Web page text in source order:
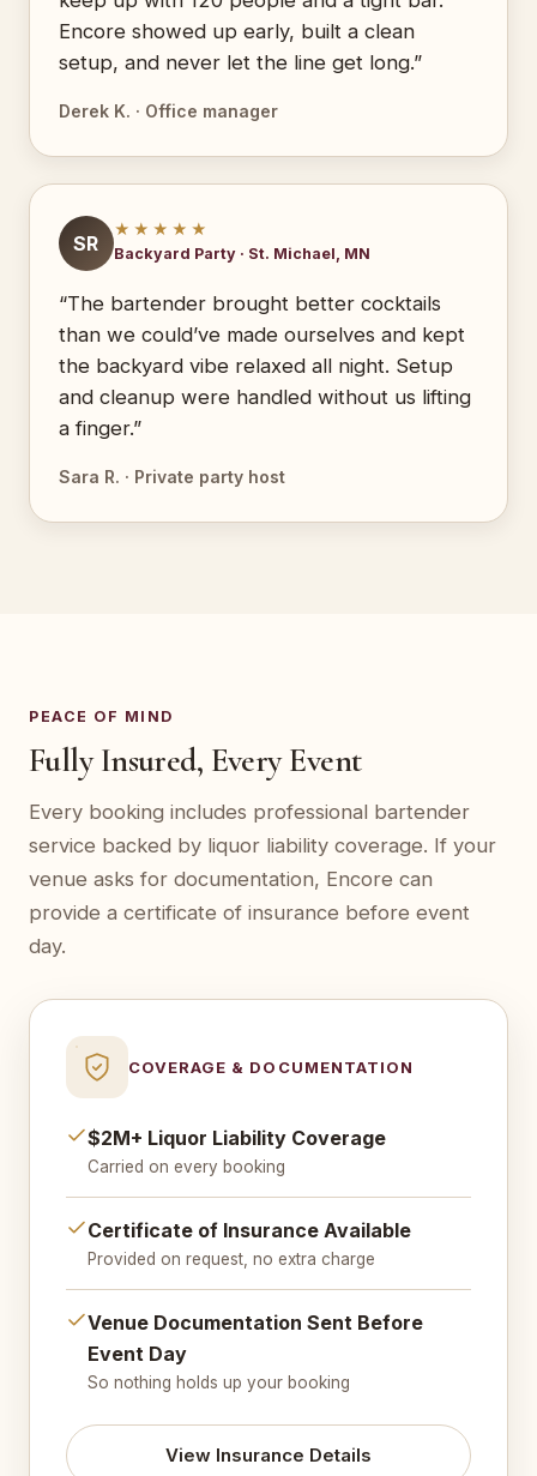
Encore showed up early, built a clean
setup, and never let the line get long.”
Derek K. · Office manager
SR
★★★★★
Backyard Party · St. Michael, MN
“The bartender brought better cocktails
than we could’ve made ourselves and kept
the backyard vibe relaxed all night. Setup
and cleanup were handled without us lifting
a finger.”
Sara R. · Private party host
PEACE OF MIND
Fully Insured, Every Event
Every booking includes professional bartender
service backed by liquor liability coverage. If your
venue asks for documentation, Encore can
provide a certificate of insurance before event
day.
COVERAGE & DOCUMENTATION
$2M+ Liquor Liability Coverage
Carried on every booking
Certificate of Insurance Available
Provided on request, no extra charge
Venue Documentation Sent Before
Event Day
So nothing holds up your booking
View Insurance Details